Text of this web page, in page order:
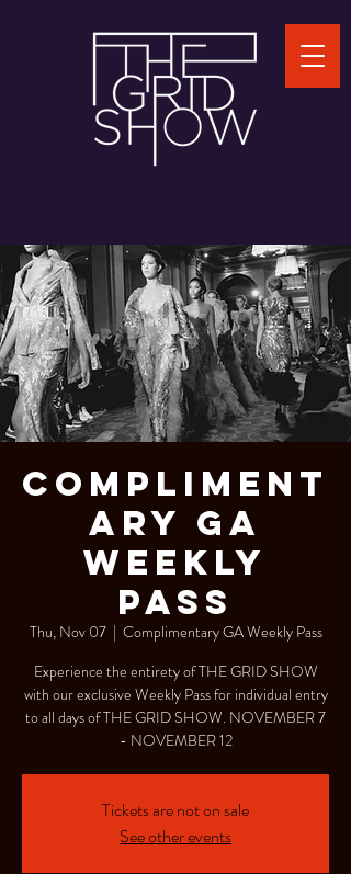
COMPLIMENT
ARY GA
WEEKLY
PASS
Thu, Nov 07
  |
Complimentary GA Weekly Pass
Experience the entirety of THE GRID SHOW
with our exclusive Weekly Pass for individual entry
to all days of THE GRID SHOW. NOVEMBER 7
- NOVEMBER 12
Tickets are not on sale
See other events